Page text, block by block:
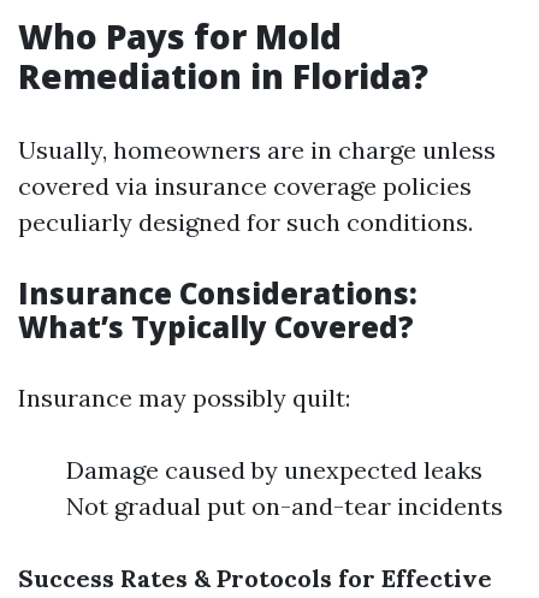
Who Pays for Mold
Remediation in Florida?
Usually, homeowners are in charge unless
covered via insurance coverage policies
peculiarly designed for such conditions.
Insurance Considerations:
What’s Typically Covered?
Insurance may possibly quilt:
Damage caused by unexpected leaks
Not gradual put on-and-tear incidents
Success Rates & Protocols for Effective